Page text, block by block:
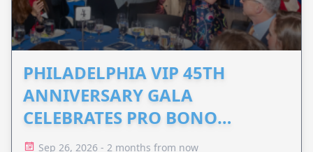
PHILADELPHIA VIP 45TH
ANNIVERSARY GALA
CELEBRATES PRO BONO
ADVOCACY
Sep 26, 2026 - 2 months from now